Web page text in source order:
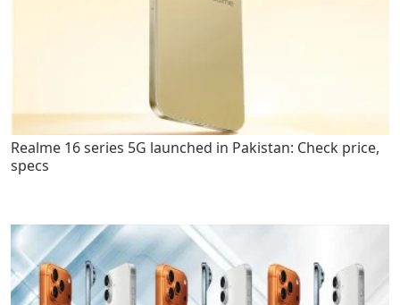
Realme 16 series 5G launched in Pakistan: Check price,
specs